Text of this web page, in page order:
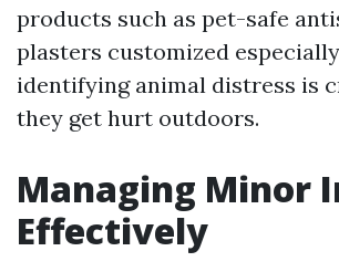
products such as pet-safe
plasters customized
identifying animal distress is
they get hurt outdoors.
Managing Minor
Effectively